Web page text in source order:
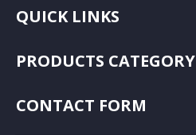
QUICK LINKS
PRODUCTS CATEGORY
CONTACT FORM